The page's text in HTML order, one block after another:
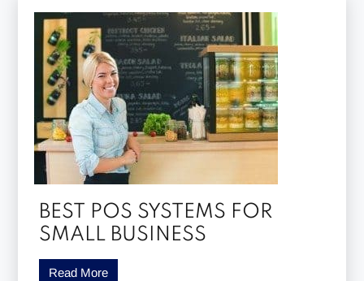
BEST POS SYSTEMS FOR
SMALL BUSINESS
Read More